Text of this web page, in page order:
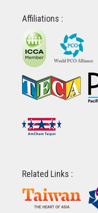
Affiliations :
Related Links :